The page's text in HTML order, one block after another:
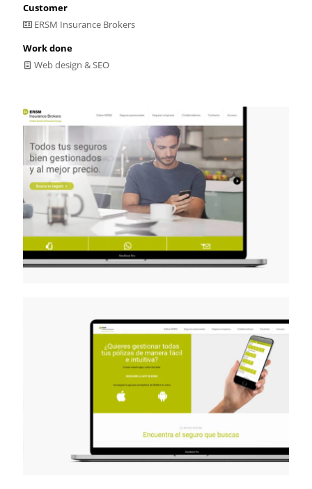
Customer
ERSM Insurance Brokers
Work done
Web design & SEO